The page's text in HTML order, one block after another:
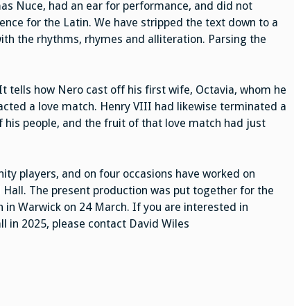
Nuce, had an ear for performance, and did not
for the Latin. We have stripped the text down to a
the rhythms, rhymes and alliteration. Parsing the
tells how Nero cast off his first wife, Octavia, whom he
a love match. Henry VIII had likewise terminated a
people, and the fruit of that love match had just
players, and on four occasions have worked on
The present production was put together for the
Warwick on 24 March. If you are interested in
in 2025, please contact David Wiles